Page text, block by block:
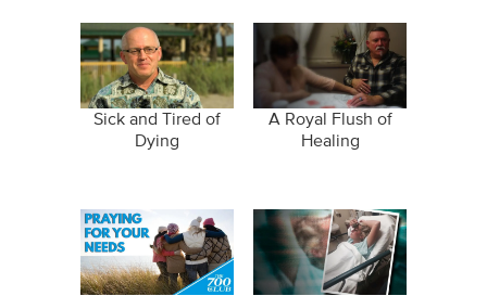
Sick and Tired of
Dying
A Royal Flush of
Healing